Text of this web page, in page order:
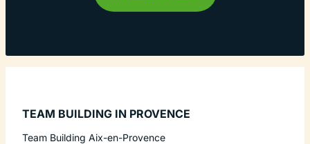
TEAM BUILDING IN PROVENCE
Team Building Aix-en-Provence